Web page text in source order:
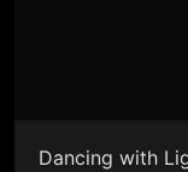
Dancing with